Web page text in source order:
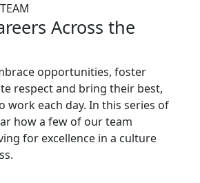
Across the
opportunities, foster
respect and bring their best,
work each day. In this series of
how a few of our team
for excellence in a culture